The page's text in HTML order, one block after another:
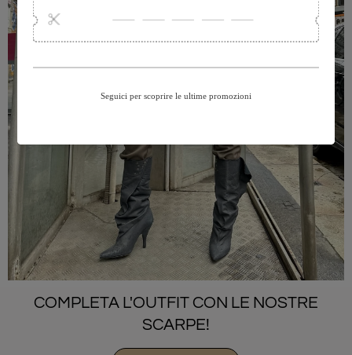
COMPLETA L'OUTFIT CON LE NOSTRE
SCARPE!